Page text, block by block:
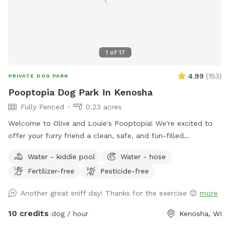
1 of 17
PRIVATE DOG PARK 4.99 (153)
Pooptopia Dog Park In Kenosha
Fully Fenced
0.23 acres
Welcome to Olive and Louie's Pooptopia! We're excited to
offer your furry friend a clean, safe, and fun-filled
fenced-in yard provides the perfect playground for your dog
to run, fetch, and explore, surrounded by the delightful
bunnies. You’ll find easy access to our backyard through a
side gate, with plenty of street parking available. We’ve also
Water - kiddie pool
Water - hose
Fertilizer-free
Pesticide-free
Another great sniff day! Thanks for the exercise 😊 more
10 credits dog / hour Kenosha, WI